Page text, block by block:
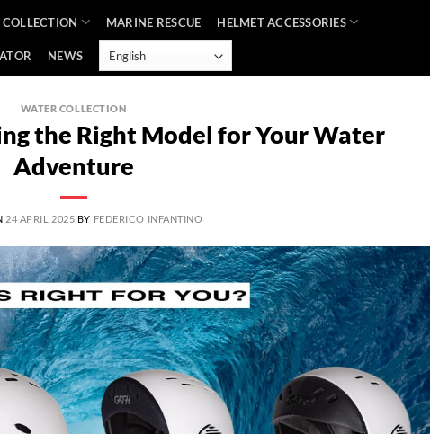
MARINE RESCUE HELMET ACCESSORIES
NEWS
WATER COLLECTION
the Right Model for Your Water
Adventure
24 APRIL 2025 BY FEDERICO INFANTINO